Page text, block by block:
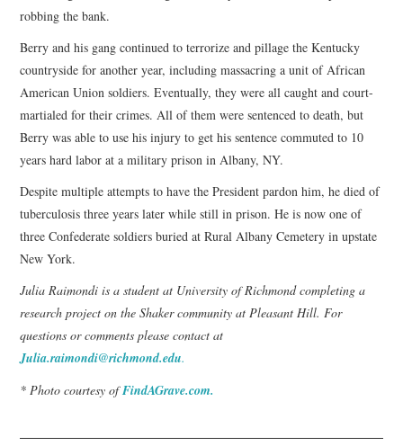
robbing the bank.
Berry and his gang continued to terrorize and pillage the Kentucky
countryside for another year, including massacring a unit of African
American Union soldiers. Eventually, they were all caught and court-
martialed for their crimes. All of them were sentenced to death, but
Berry was able to use his injury to get his sentence commuted to 10
years hard labor at a military prison in Albany, NY.
Despite multiple attempts to have the President pardon him, he died of
tuberculosis three years later while still in prison. He is now one of
three Confederate soldiers buried at Rural Albany Cemetery in upstate
New York.
Julia Raimondi is a student at University of Richmond completing a
research project on the Shaker community at Pleasant Hill. For
questions or comments please contact at
Julia.raimondi@richmond.edu.
* Photo courtesy ofFindAGrave.com.